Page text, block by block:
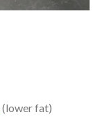
(lower fat)